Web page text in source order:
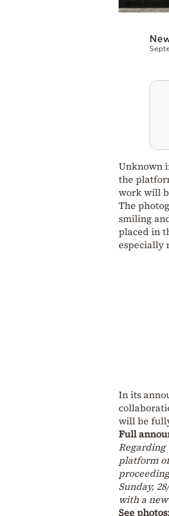
Unknown
the
work will
The
smiling
placed in
especially
In its
will be
Full
Regarding
platform
Sunday,
with a
See